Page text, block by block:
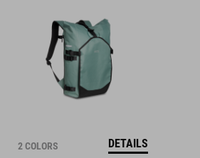
2 COLORS DETAILS